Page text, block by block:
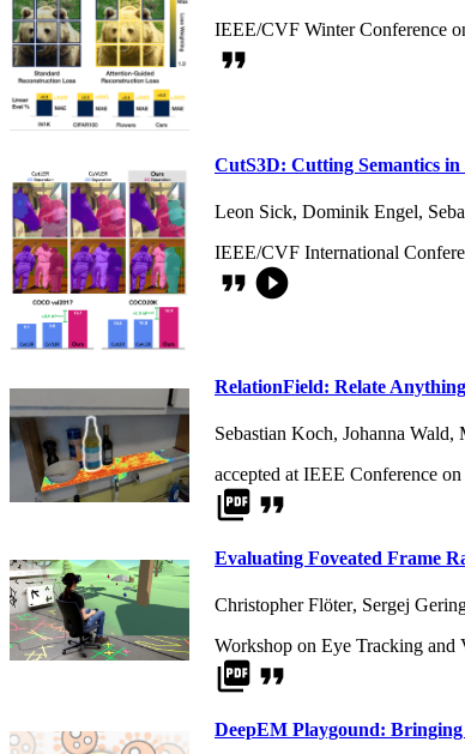
IEEE/CVF Winter Conference
format_quote
CutS3D: Cutting Semantics
Leon Sick, Dominik Engel,
IEEE/CVF International
format_quote play_circle_filled
RelationField: Relate
Sebastian Koch, Johanna Wald,
accepted at IEEE Conference
picture_as_pdf format_quote
Evaluating Foveated Frame
Christopher Flöter, Sergej
Workshop on Eye Tracking and
picture_as_pdf format_quote
DeepEM Playgound: